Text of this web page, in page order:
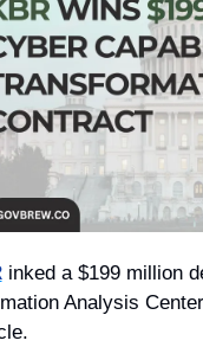
inked a $199 million
Analysis